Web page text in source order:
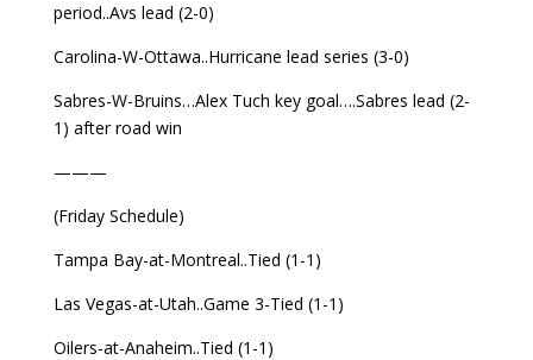
period..Avs lead (2-0)
Carolina-W-Ottawa..Hurricane lead series (3-0)
Sabres-W-Bruins…Alex Tuch key goal….Sabres lead (2-
1) after road win
———
(Friday Schedule)
Tampa Bay-at-Montreal..Tied (1-1)
Las Vegas-at-Utah..Game 3-Tied (1-1)
Oilers-at-Anaheim..Tied (1-1)